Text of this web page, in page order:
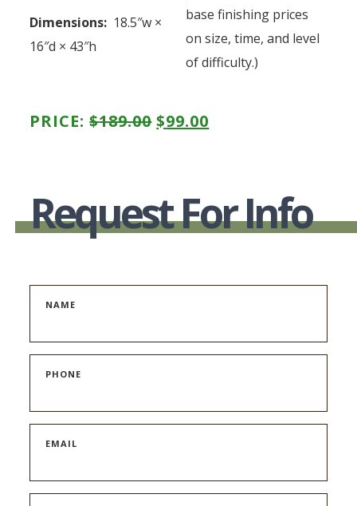
Dimensions: 18.5″w ×
16″d × 43″h
base finishing prices
on size, time, and level
of difficulty.)
PRICE:$189.00 ORIGINAL
$189.00.
$99.00
$99.00.
Request For Info
NAME
PHONE
EMAIL